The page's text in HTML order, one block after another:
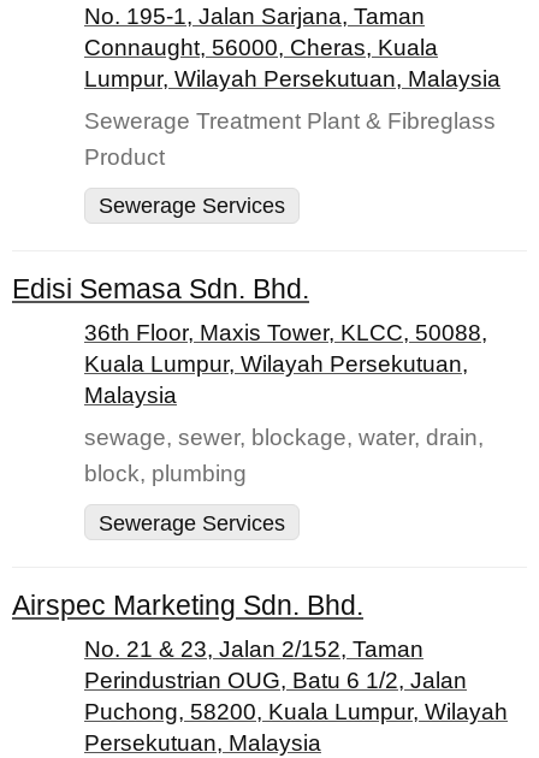
No. 195-1, Jalan Sarjana, Taman
Connaught, 56000, Cheras, Kuala
Lumpur, Wilayah Persekutuan, Malaysia
Sewerage Treatment Plant & Fibreglass
Product
Sewerage Services
Edisi Semasa Sdn. Bhd.
36th Floor, Maxis Tower, KLCC, 50088,
Kuala Lumpur, Wilayah Persekutuan,
Malaysia
sewage, sewer, blockage, water, drain,
block, plumbing
Sewerage Services
Airspec Marketing Sdn. Bhd.
No. 21 & 23, Jalan 2/152, Taman
Perindustrian OUG, Batu 6 1/2, Jalan
Puchong, 58200, Kuala Lumpur, Wilayah
Persekutuan, Malaysia